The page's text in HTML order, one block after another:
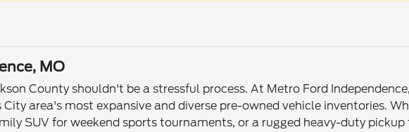
MO
County shouldn't be a stressful process. At Metro Ford
area's most expansive and diverse pre-owned vehicle inventories.
SUV for weekend sports tournaments, or a rugged heavy-duty